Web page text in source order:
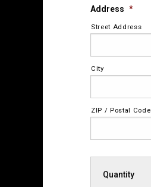
Address *
Street Address
City
ZIP / Postal Code
Quantity